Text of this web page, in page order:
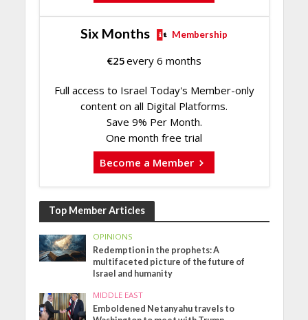
Six Months Membership
€25every 6 months
Full access to Israel Today's Member-only
content on all Digital Platforms.
Save 9% Per Month.
One month free trial
Become a Member
Top Member Articles
OPINIONS
Redemption in the prophets: A
multifaceted picture of the future of
Israel and humanity
MIDDLE EAST
Emboldened Netanyahu travels to